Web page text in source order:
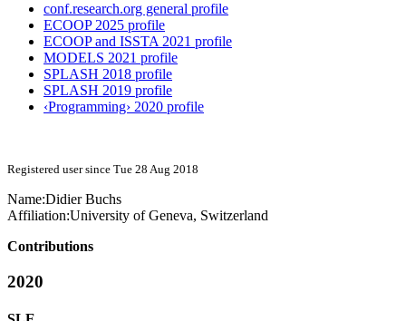
conf.research.org general profile
ECOOP 2025 profile
ECOOP and ISSTA 2021 profile
MODELS 2021 profile
SPLASH 2018 profile
SPLASH 2019 profile
‹Programming› 2020 profile
Registered user since Tue 28 Aug 2018
Name:Didier Buchs
Affiliation:University of Geneva, Switzerland
Contributions
2020